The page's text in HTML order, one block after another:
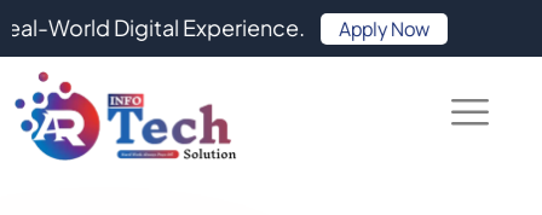
Skip
to
content
Digital Experience. Apply Now